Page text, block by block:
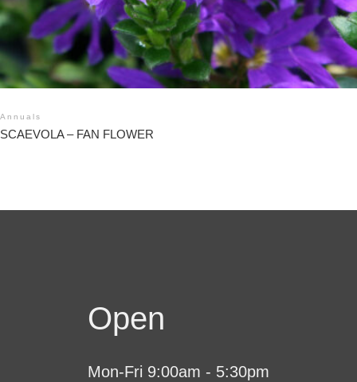
Annuals
SCAEVOLA – FAN FLOWER
Open
Mon-Fri 9:00am - 5:30pm